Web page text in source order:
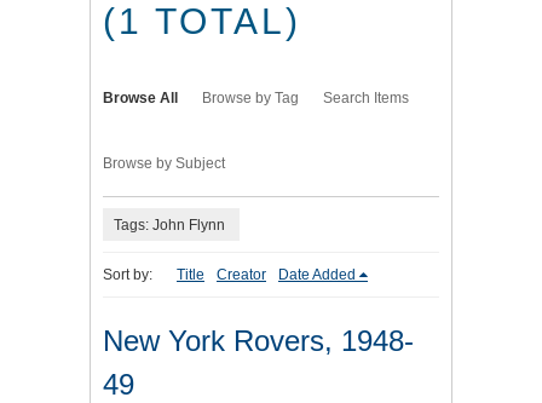
(1 TOTAL)
Browse All Browse by Tag Search Items
Browse by Subject
Tags: John Flynn
Sort by: Title Creator Date Added
New York Rovers, 1948-
49